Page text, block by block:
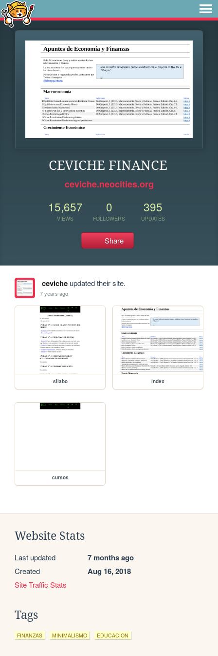
CEVICHE FINANCE
ceviche.neocities.org
15,657
VIEWS
0
FOLLOWERS
395
UPDATES
Share
cevicheupdated their site.
7 years ago
silabo index
cursos
Website Stats
Last updated 7 months ago
Created Aug 16, 2018
Site Traffic Stats
Tags
FINANZAS MINIMALISMO EDUCACION